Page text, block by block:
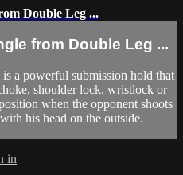
Double Leg ...
from Double Leg ...
a powerful submission hold that
shoulder lock, wristlock or
when the opponent shoots
his head on the outside.
in